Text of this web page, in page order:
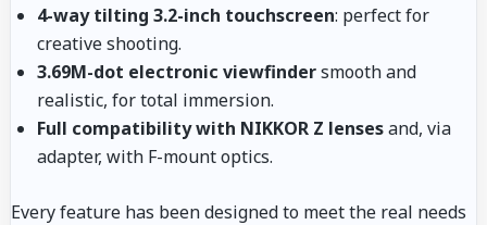
4-way tilting 3.2-inch touchscreen: perfect for
creative shooting.
3.69M-dot electronic viewfindersmooth and
realistic, for total immersion.
Full compatibility with NIKKOR Z lensesand, via
adapter, with F-mount optics.
Every feature has been designed to meet the real needs